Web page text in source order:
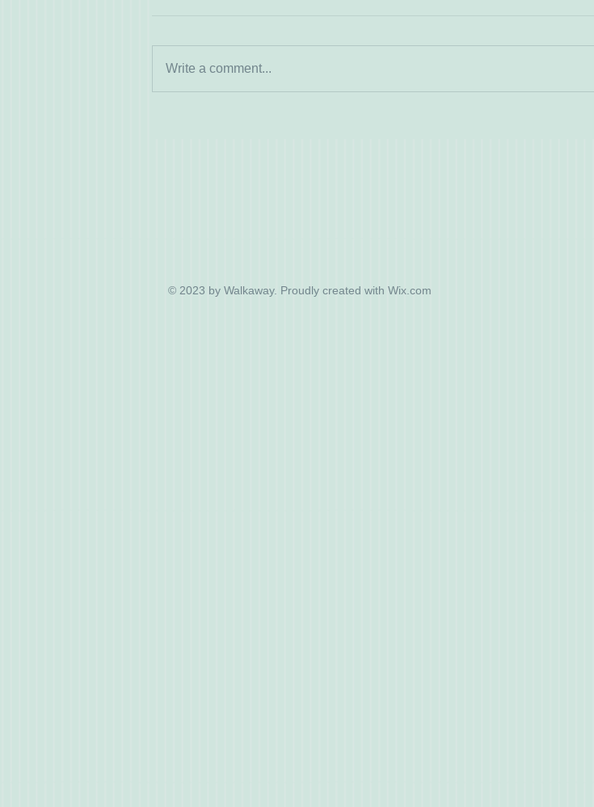
Write a comment...
© 2023 by Walkaway. Proudly created with Wix.com